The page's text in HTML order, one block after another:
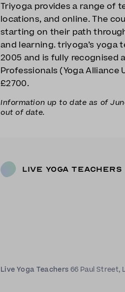
Triyoga provides a range of
locations, and online. The
starting on their path
and learning. triyoga’s yoga
2005 and is fully recognised
Professionals (Yoga Alliance
£2700.
Information up to date as of
out of date.
Live Yoga Teachers
Live Yoga Teachers 66 Paul Street,